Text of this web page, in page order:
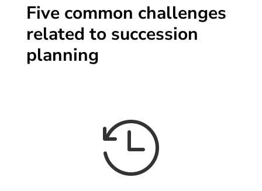
Five common challenges
related to succession
planning
